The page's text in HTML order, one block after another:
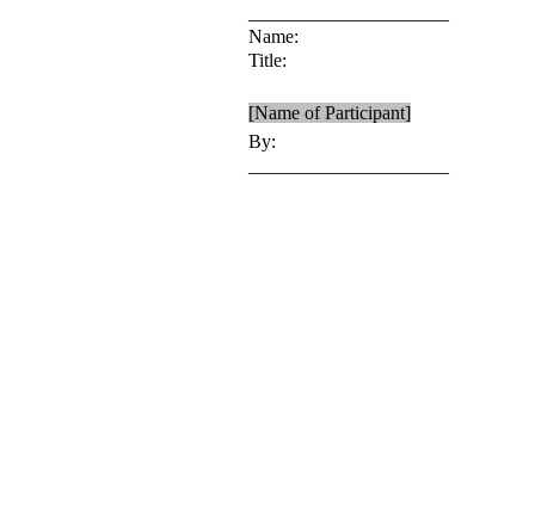
Name:
Title:
[Name of Participant]
By: